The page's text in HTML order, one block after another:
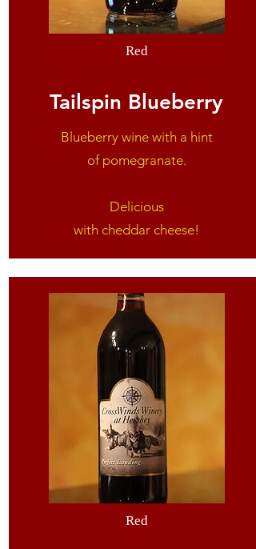
Red
Tailspin Blueberry
Blueberry wine with a hint
of pomegranate.
Delicious
with cheddar cheese!
Red